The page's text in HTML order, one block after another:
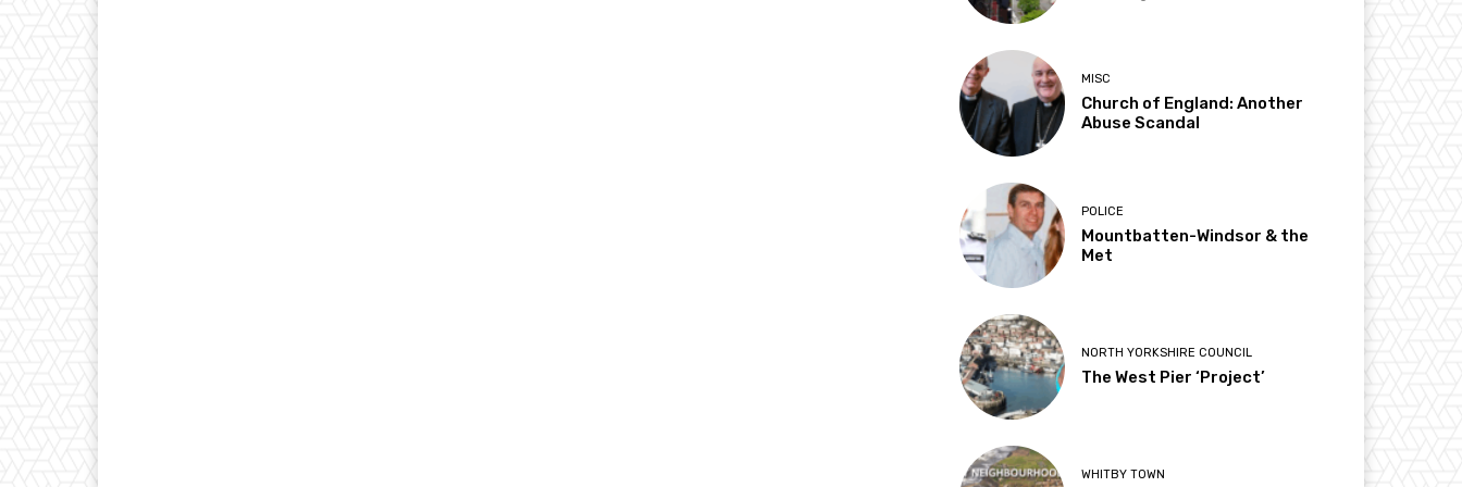
MISC
Church of England: Another
Abuse Scandal
POLICE
Mountbatten-Windsor & the
Met
NORTH YORKSHIRE COUNCIL
The West Pier ‘Project’
WHITBY TOWN